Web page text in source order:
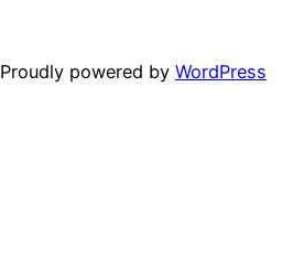
Proudly powered by WordPress